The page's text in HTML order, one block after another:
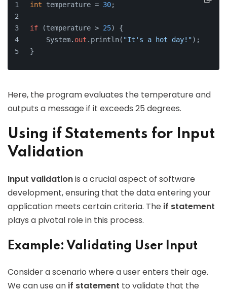
int temperature = 30;
if (temperature > 25) {
    System.
out .println( "It's a hot day!");
}
Here, the program evaluates the temperature and
outputs a message if it exceeds 25 degrees.
Using if Statements for Input
Validation
Input validationis a crucial aspect of software
development, ensuring that the data entering your
application meets certain criteria. The if statement
plays a pivotal role in this process.
Example: Validating User Input
Consider a scenario where a user enters their age.
We can use an if statement to validate that the